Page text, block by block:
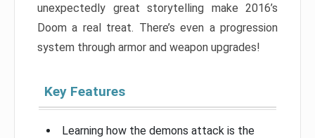
unexpectedly great storytelling make 2016’s
Doom a real treat. There’s even a progression
system through armor and weapon upgrades!
Key Features
Learning how the demons attack is the